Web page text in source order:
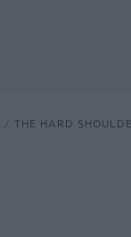
THE HARD